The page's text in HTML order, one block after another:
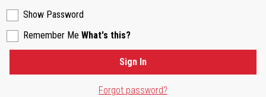
Show Password
Remember Me What's this?
Forgot password?
Sign In